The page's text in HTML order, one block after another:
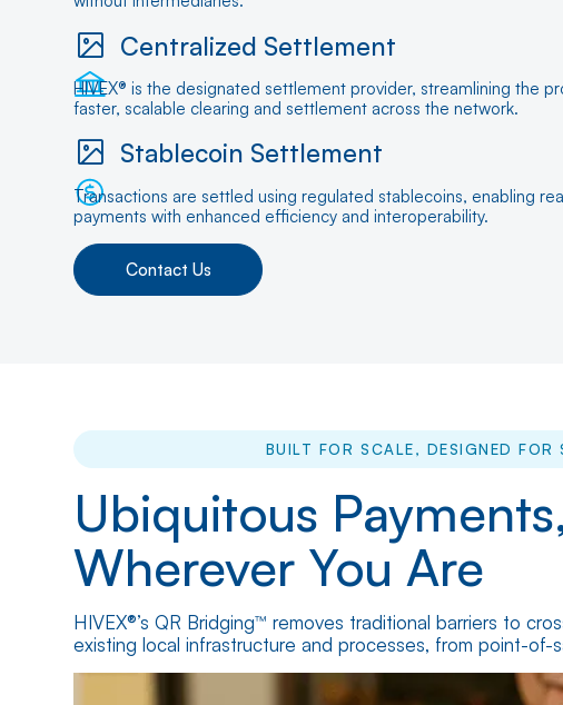
Centralized Settlement
HIVEX® is the designated settlement provider, streamlining the
faster, scalable clearing and settlement across the network.
Stablecoin Settlement
Transactions are settled using regulated stablecoins, enabling
payments with enhanced efficiency and interoperability.
Contact Us
BUILT FOR SCALE, DESIGNED FOR
Ubiquitous
Wherever You Are
HIVEX®’s QR Bridging™ removes traditional barriers to
existing local infrastructure and processes, from point-of-